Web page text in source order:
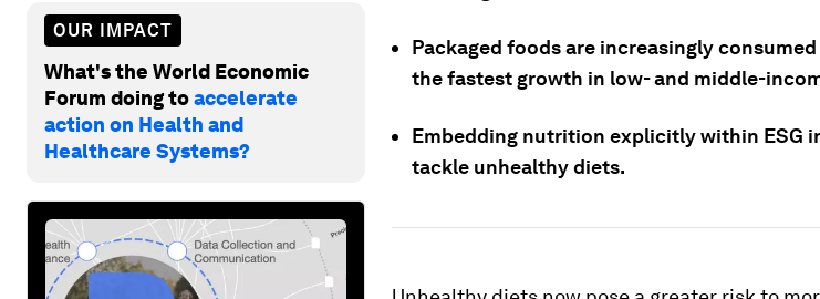
OUR IMPACT
What's the World Economic
Forum doing toaccelerate
action on Health and
Healthcare Systems?
Packaged foods are increasingly
the fastest growth in low- and middle-
Embedding nutrition explicitly within ESG
tackle unhealthy diets.